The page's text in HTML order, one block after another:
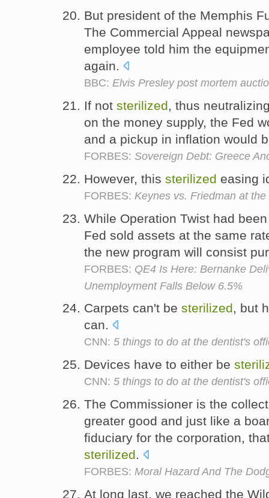
But president of the Memphis
The Commercial Appeal
employee told him the
again.
BBC: Elvis Presley post mortem
If not sterilized, thus
on the money supply, the Fed
and a pickup in inflation would
FORBES: Sovereign Debt: Greece
However, this sterilized easing
FORBES: Keynes vs. Friedman at the
While Operation Twist had
Fed sold assets at the same
the new program will consist
FORBES: QE4 Is Here: Bernanke
Unemployment Falls Below 6.5%
Carpets can't be sterilized, but
can.
CNN: 5 things to do at the dentist's
Devices have to either be
CNN: 5 things to do at the dentist's
The Commissioner is the
greater good and just like a
fiduciary for the corporation,
sterilized.
FORBES: Moral Hazard And The
At long last, we reached the